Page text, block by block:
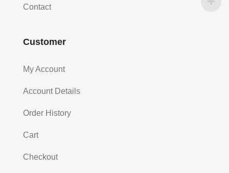
Contact
Customer
My Account
Account Details
Order History
Cart
Checkout